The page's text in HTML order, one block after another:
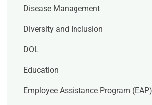
Disease Management
Diversity and Inclusion
DOL
Education
Employee Assistance Program (EAP)